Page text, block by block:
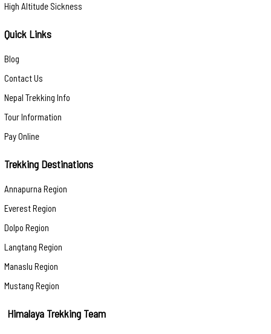
High Altitude Sickness
Quick Links
Blog
Contact Us
Nepal Trekking Info
Tour Information
Pay Online
Trekking Destinations
Annapurna Region
Everest Region
Dolpo Region
Langtang Region
Manaslu Region
Mustang Region
Himalaya Trekking Team